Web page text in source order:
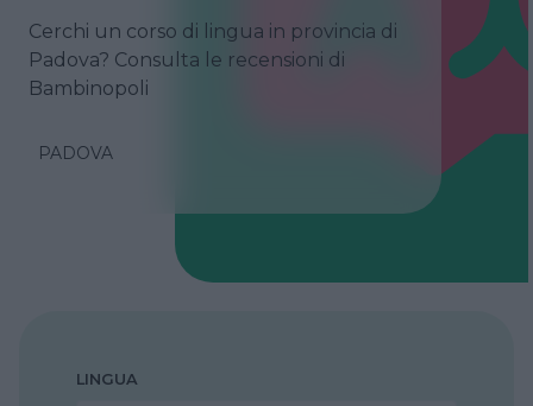
Cerchi un corso di lingua in provincia di
Padova? Consulta le recensioni di
Bambinopoli
PADOVA
LINGUA